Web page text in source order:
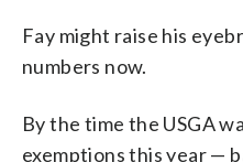
Fay might raise his
numbers now.
By the time the USGA
exemptions this year —